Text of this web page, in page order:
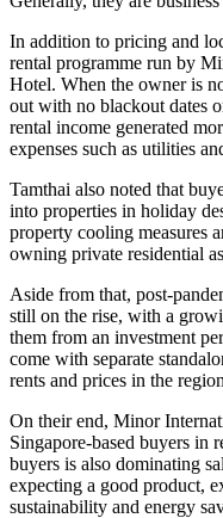
In addition to pricing and
rental programme run by
Hotel. When the owner is
out with no blackout dates
rental income generated
expenses such as utilities
Tamthai also noted that
into properties in holiday
property cooling measures
owning private residential
Aside from that, post-
still on the rise, with a
them from an investment
come with separate
rents and prices in the
On their end, Minor
Singapore-based buyers in
buyers is also dominating
expecting a good product,
sustainability and energy